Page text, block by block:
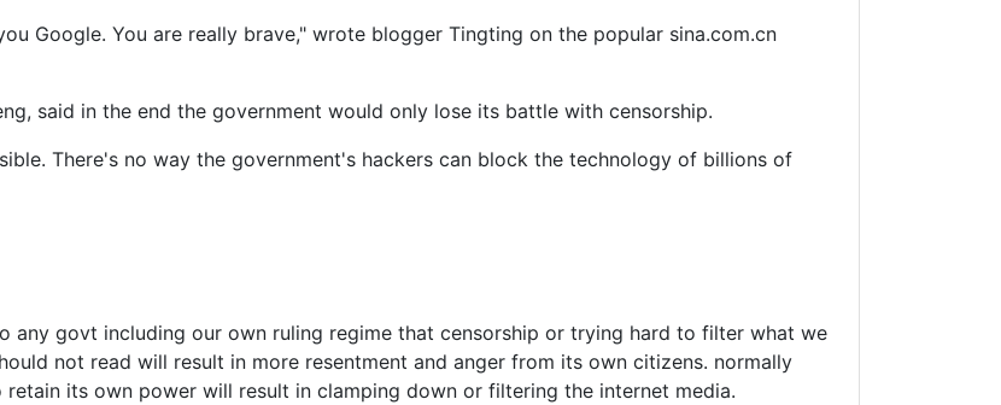
Google. You are really brave," wrote blogger Tingting on the popular sina.com.cn
said in the end the government would only lose its battle with censorship.
There's no way the government's hackers can block the technology of billions of
any govt including our own ruling regime that censorship or trying hard to filter what we
not read will result in more resentment and anger from its own citizens. normally
its own power will result in clamping down or filtering the internet media.